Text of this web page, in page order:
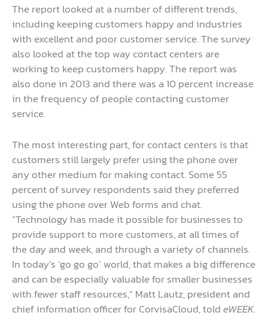
The report looked at a number of different trends,
including keeping customers happy and industries
with excellent and poor customer service. The survey
also looked at the top way contact centers are
working to keep customers happy. The report was
also done in 2013 and there was a 10 percent increase
in the frequency of people contacting customer
service.
The most interesting part, for contact centers is that
customers still largely prefer using the phone over
any other medium for making contact. Some 55
percent of survey respondents said they preferred
using the phone over Web forms and chat.
“Technology has made it possible for businesses to
provide support to more customers, at all times of
the day and week, and through a variety of channels.
In today’s ‘go go go’ world, that makes a big difference
and can be especially valuable for smaller businesses
with fewer staff resources,” Matt Lautz, president and
chief information officer for CorvisaCloud, toldeWEEK.